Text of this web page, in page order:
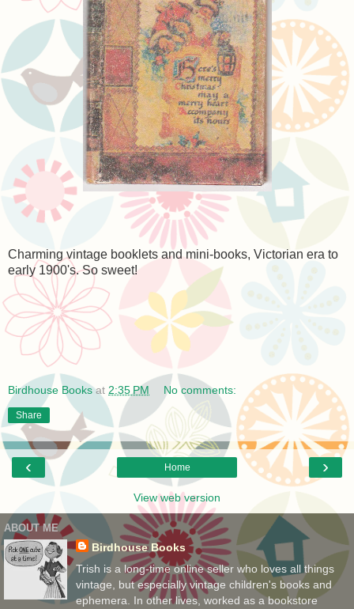
Charming vintage booklets and mini-books, Victorian era to
early 1900's. So sweet!
Birdhouse Books at 2:35 PM No comments:
Share
‹ ›
Home
View web version
ABOUT ME
Birdhouse Books
Trish is a long-time online seller who loves all things
vintage, but especially vintage children's books and
ephemera. In other lives, worked as a bookstore